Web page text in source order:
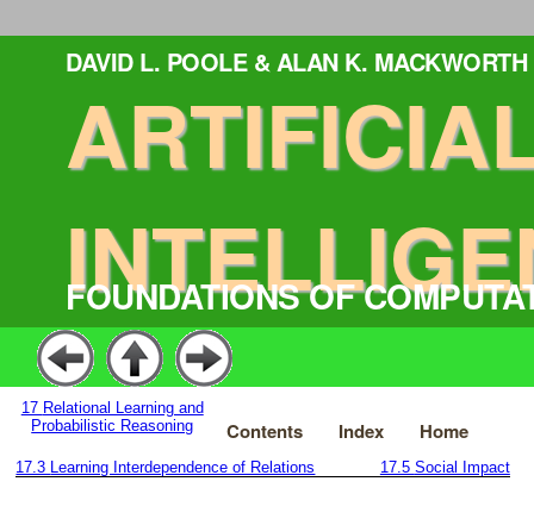
DAVID L. POOLE & ALAN K. MACKWORTH
FOUNDATIONS OF
Home
Index
Contents
17 Relational Learning and
Probabilistic Reasoning
17.3 Learning Interdependence of Relations 17.5 Social Impact